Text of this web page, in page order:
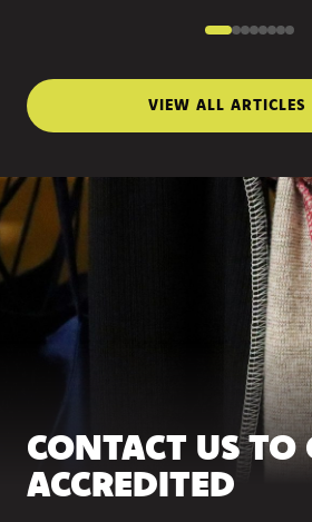
VIEW ALL ARTICLES
CONTACT US TO
ACCREDITED